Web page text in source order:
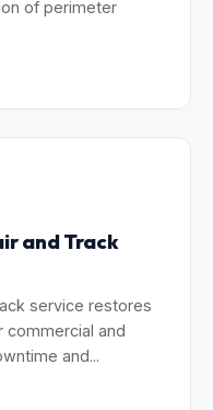
of perimeter
and Track
service restores
and
and...